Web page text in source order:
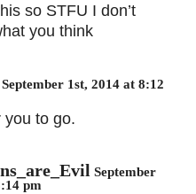
so STFU I don’t
you think
September 1st, 2014 at 8:12
you to go.
September
pm